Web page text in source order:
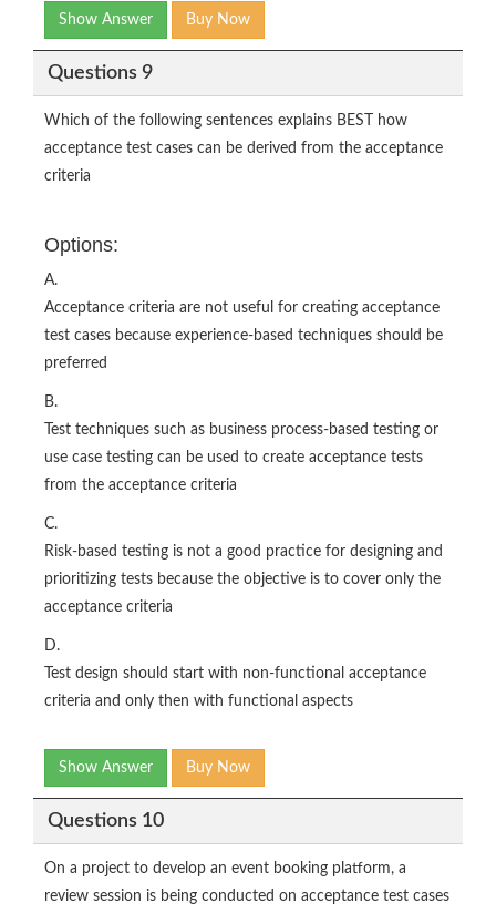
Show Answer Buy Now
Questions 9
Which of the following sentences explains BEST how
acceptance test cases can be derived from the acceptance
criteria
Options:
A.
Acceptance criteria are not useful for creating acceptance
test cases because experience-based techniques should be
preferred
B.
Test techniques such as business process-based testing or
use case testing can be used to create acceptance tests
from the acceptance criteria
C.
Risk-based testing is not a good practice for designing and
prioritizing tests because the objective is to cover only the
acceptance criteria
D.
Test design should start with non-functional acceptance
criteria and only then with functional aspects
Show Answer Buy Now
Questions 10
On a project to develop an event booking platform, a
review session is being conducted on acceptance test cases